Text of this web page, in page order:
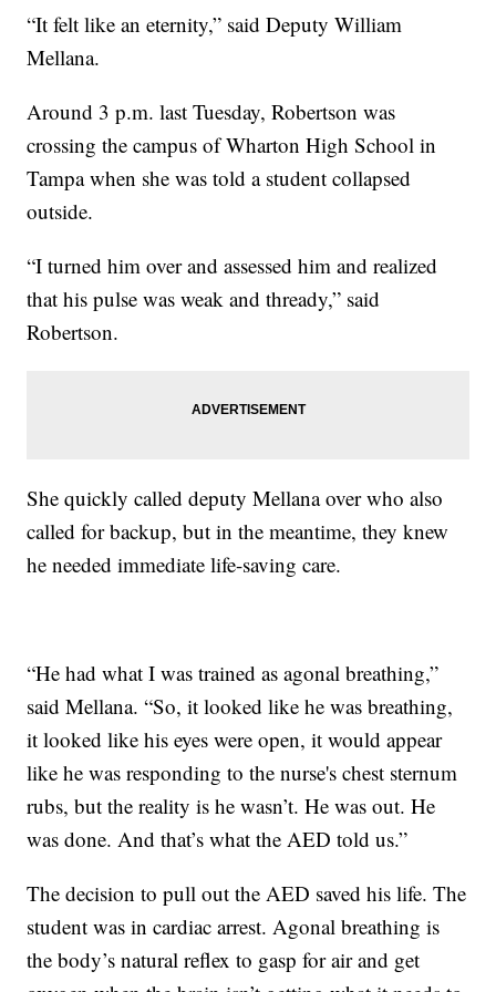
“It felt like an eternity,” said Deputy William
Mellana.
Around 3 p.m. last Tuesday, Robertson was
crossing the campus of Wharton High School in
Tampa when she was told a student collapsed
outside.
“I turned him over and assessed him and realized
that his pulse was weak and thready,” said
Robertson.
She quickly called deputy Mellana over who also
called for backup, but in the meantime, they knew
he needed immediate life-saving care.
“He had what I was trained as agonal breathing,”
said Mellana. “So, it looked like he was breathing,
it looked like his eyes were open, it would appear
like he was responding to the nurse's chest sternum
rubs, but the reality is he wasn’t. He was out. He
was done. And that’s what the AED told us.”
The decision to pull out the AED saved his life. The
student was in cardiac arrest. Agonal breathing is
the body’s natural reflex to gasp for air and get